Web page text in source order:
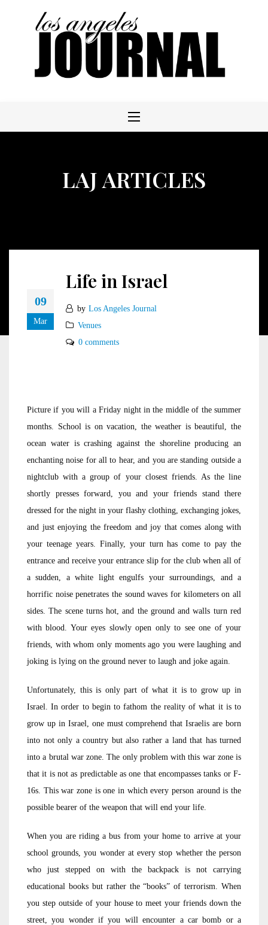
LAJ ARTICLES
09
Mar
Life in Israel
by Los Angeles Journal
Venues
0 comments
Picture if you will a Friday night in the middle of the summer
months. School is on vacation, the weather is beautiful, the
ocean water is crashing against the shoreline producing an
enchanting noise for all to hear, and you are standing outside a
nightclub with a group of your closest friends. As the line
shortly presses forward, you and your friends stand there
dressed for the night in your flashy clothing, exchanging jokes,
and just enjoying the freedom and joy that comes along with
your teenage years. Finally, your turn has come to pay the
entrance and receive your entrance slip for the club when all of
a sudden, a white light engulfs your surroundings, and a
horrific noise penetrates the sound waves for kilometers on all
sides. The scene turns hot, and the ground and walls turn red
with blood. Your eyes slowly open only to see one of your
friends, with whom only moments ago you were laughing and
joking is lying on the ground never to laugh and joke again.
Unfortunately, this is only part of what it is to grow up in
Israel. In order to begin to fathom the reality of what it is to
grow up in Israel, one must comprehend that Israelis are born
into not only a country but also rather a land that has turned
into a brutal war zone. The only problem with this war zone is
that it is not as predictable as one that encompasses tanks or F-
16s. This war zone is one in which every person around is the
possible bearer of the weapon that will end your life.
When you are riding a bus from your home to arrive at your
school grounds, you wonder at every stop whether the person
who just stepped on with the backpack is not carrying
educational books but rather the “books” of terrorism. When
you step outside of your house to meet your friends down the
street, you wonder if you will encounter a car bomb or a